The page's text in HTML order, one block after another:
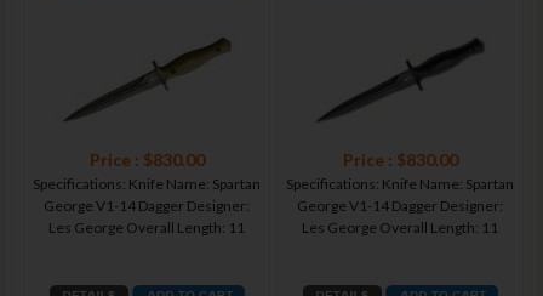
Price : $830.00
Specifications: Knife Name: Spartan
George V1-14 Dagger Designer:
Les George Overall Length: 11
Price : $830.00
Specifications: Knife Name: Spartan
George V1-14 Dagger Designer:
Les George Overall Length: 11